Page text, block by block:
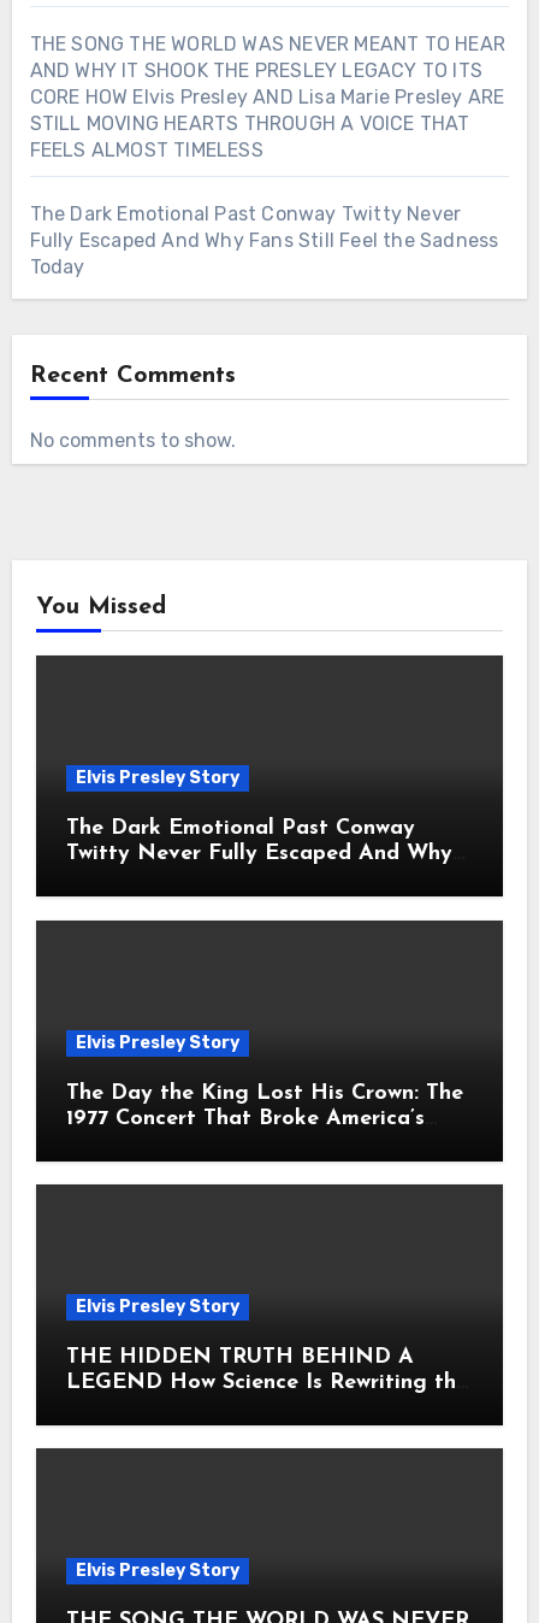
THE SONG THE WORLD WAS NEVER MEANT TO HEAR
AND WHY IT SHOOK THE PRESLEY LEGACY TO ITS
CORE HOW Elvis Presley AND Lisa Marie Presley ARE
STILL MOVING HEARTS THROUGH A VOICE THAT
FEELS ALMOST TIMELESS
The Dark Emotional Past Conway Twitty Never
Fully Escaped And Why Fans Still Feel the Sadness
Today
Recent Comments
No comments to show.
You Missed
Elvis Presley Story
The Dark Emotional Past Conway
Twitty Never Fully Escaped And Why
Elvis Presley Story
The Day the King Lost His Crown: The
1977 Concert That Broke America’s
Elvis Presley Story
THE HIDDEN TRUTH BEHIND A
LEGEND How Science Is Rewriting the
Elvis Presley Story